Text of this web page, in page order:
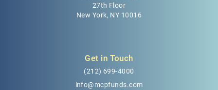
27th Floor
New York, NY 10016
Get in Touch
(212) 699-4000
info@mcpfunds.com